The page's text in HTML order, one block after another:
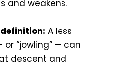
and weakens.
A less
“jowling” — can
descent and